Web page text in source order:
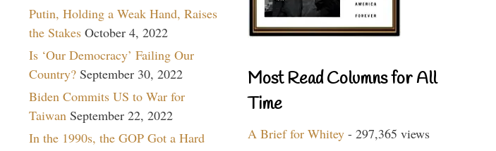
Putin, Holding a Weak Hand, Raises
the Stakes October 4, 2022
Is ‘Our Democracy’ Failing Our
Country? September 30, 2022
Biden Commits US to War for
Taiwan September 22, 2022
In the 1990s, the GOP Got a Hard
Most Read Columns for All
Time
A Brief for Whitey - 297,365 views